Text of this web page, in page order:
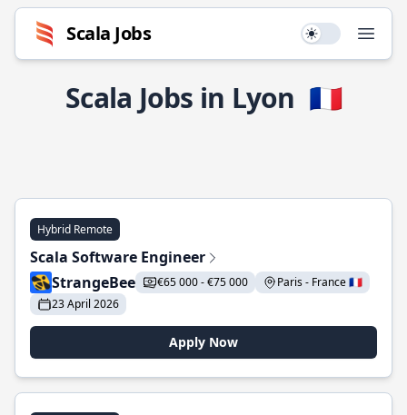
Scala Jobs Use setting
Scala Jobs in Lyon 🇫🇷
Hybrid Remote
Scala Software Engineer
StrangeBee
€65 000 - €75 000
Paris - France 🇫🇷
23 April 2026
Apply Now